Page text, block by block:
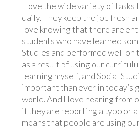
I love the wide variety of tasks
daily. They keep the job fresh
love knowing that there are
students who have learned
Studies and performed well on
as a result of using our
learning myself, and Social
important than ever in today’s
world. And I love hearing from
if they are reporting a typo or
means that people are using